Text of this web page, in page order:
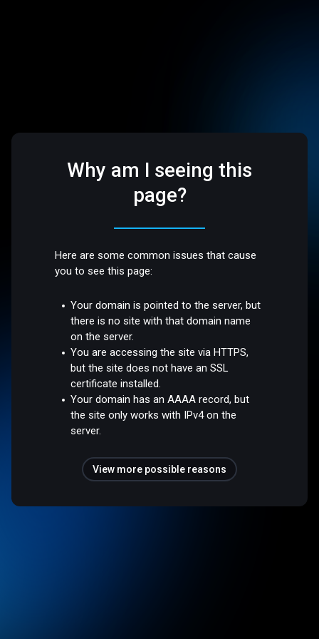
Why am I seeing this
page?
Here are some common issues that cause
you to see this page:
Your domain is pointed to the server, but
there is no site with that domain name
on the server.
You are accessing the site via HTTPS,
but the site does not have an SSL
certificate installed.
Your domain has an AAAA record, but
the site only works with IPv4 on the
server.
View more possible reasons